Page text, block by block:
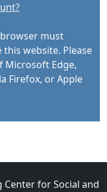
must
website. Please
Microsoft Edge,
Firefox, or Apple
for Social and